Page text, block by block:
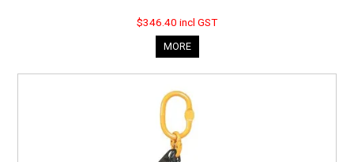
$346.40 incl GST
MORE